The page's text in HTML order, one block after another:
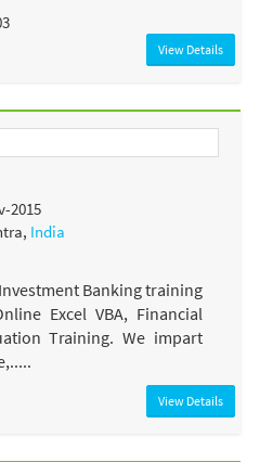
View Details
2015
India
Banking training
Excel VBA, Financial
Training. We impart
View Details